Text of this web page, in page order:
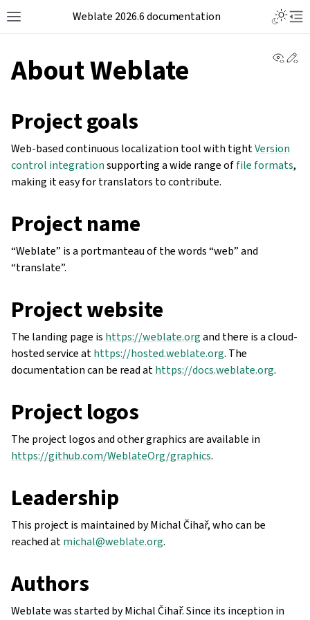
Weblate 2026.6 documentation
About Weblate
Project goals
Web-based continuous localization tool with tightVersion
control integrationsupporting a wide range offile formats,
making it easy for translators to contribute.
Project name
“Weblate” is a portmanteau of the words “web” and
“translate”.
Project website
The landing page is https://weblate.organd there is a cloud-
hosted service athttps://hosted.weblate.org. The
documentation can be read athttps://docs.weblate.org.
Project logos
The project logos and other graphics are available in
https://github.com/WeblateOrg/graphics.
Leadership
This project is maintained by Michal Čihař, who can be
reached atmichal@weblate.org.
Authors
Weblate was started by Michal Čihař. Since its inception in